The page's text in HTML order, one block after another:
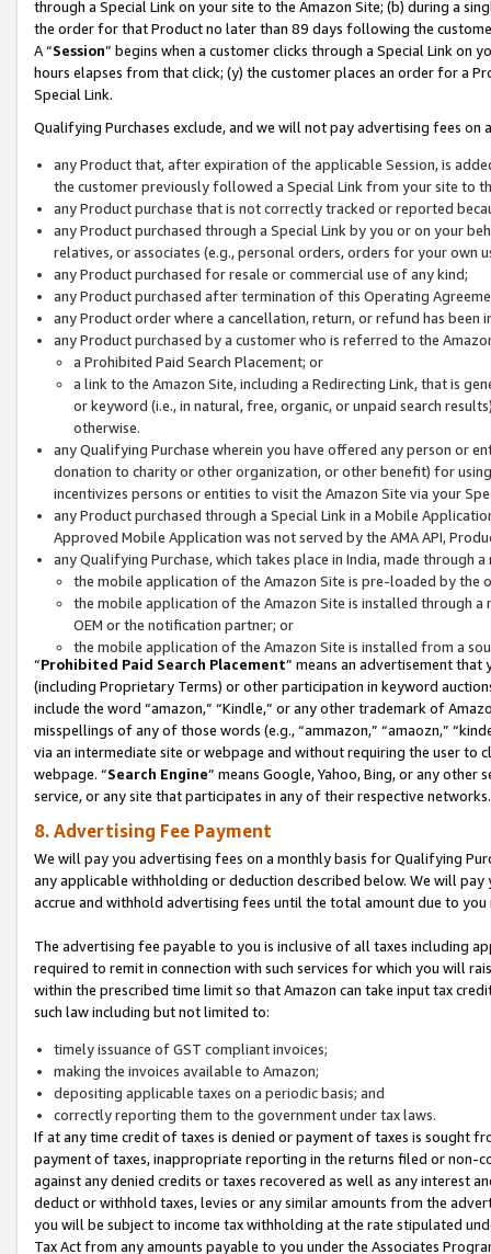
through a Special Link on your site to the Amazon Site; (b) during a
the order for that Product no later than 89 days following the
A “Session” begins when a customer clicks through a Special Link
hours elapses from that click; (y) the customer places an order for a
Special Link.
Qualifying Purchases exclude, and we will not pay advertising fees on
any Product that, after expiration of the applicable Session, is
the customer previously followed a Special Link from your site to
any Product purchase that is not correctly tracked or reported
any Product purchased through a Special Link by you or on your
relatives, or associates (e.g., personal orders, orders for your
any Product purchased for resale or commercial use of any kind;
any Product purchased after termination of this Operating
any Product order where a cancellation, return, or refund has been
any Product purchased by a customer who is referred to the
a Prohibited Paid Search Placement; or
a link to the Amazon Site, including a Redirecting Link, that is
or keyword (i.e., in natural, free, organic, or unpaid search
otherwise.
any Qualifying Purchase wherein you have offered any person or
donation to charity or other organization, or other benefit) for
incentivizes persons or entities to visit the Amazon Site via your
any Product purchased through a Special Link in a Mobile
Approved Mobile Application was not served by the AMA API,
any Qualifying Purchase, which takes place in India, made through
the mobile application of the Amazon Site is pre-loaded by the
the mobile application of the Amazon Site is installed through
OEM or the notification partner; or
the mobile application of the Amazon Site is installed from a
“Prohibited Paid Search Placement” means an advertisement
(including Proprietary Terms) or other participation in keyword
include the word “amazon,” “Kindle,” or any other trademark of
misspellings of any of those words (e.g., “ammazon,” “amaozn,”
via an intermediate site or webpage and without requiring the user
webpage. “Search Engine” means Google, Yahoo, Bing, or any
service, or any site that participates in any of their respective networks.
8. Advertising Fee Payment
We will pay you advertising fees on a monthly basis for Qualifying
any applicable withholding or deduction described below. We will
accrue and withhold advertising fees until the total amount due to you
The advertising fee payable to you is inclusive of all taxes including
required to remit in connection with such services for which you will
within the prescribed time limit so that Amazon can take input tax
such law including but not limited to:
timely issuance of GST compliant invoices;
making the invoices available to Amazon;
depositing applicable taxes on a periodic basis; and
correctly reporting them to the government under tax laws.
If at any time credit of taxes is denied or payment of taxes is sought
payment of taxes, inappropriate reporting in the returns filed or non-
against any denied credits or taxes recovered as well as any interest
deduct or withhold taxes, levies or any similar amounts from the
you will be subject to income tax withholding at the rate stipulated
Tax Act from any amounts payable to you under the Associates